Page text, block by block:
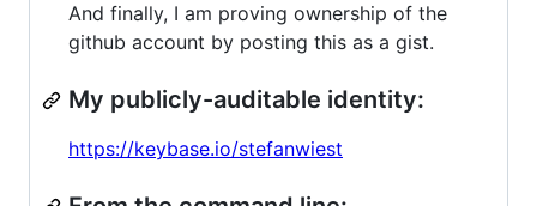
And finally, I am proving ownership of the
github account by posting this as a gist.
My publicly-auditable identity:
https://keybase.io/stefanwiest